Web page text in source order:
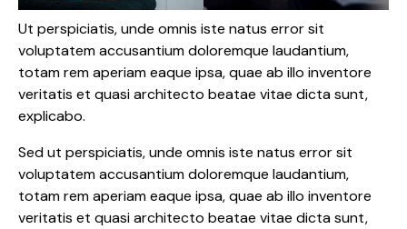
Ut perspiciatis, unde omnis iste natus error sit
voluptatem accusantium doloremque laudantium,
totam rem aperiam eaque ipsa, quae ab illo inventore
veritatis et quasi architecto beatae vitae dicta sunt,
explicabo.
Sed ut perspiciatis, unde omnis iste natus error sit
voluptatem accusantium doloremque laudantium,
totam rem aperiam eaque ipsa, quae ab illo inventore
veritatis et quasi architecto beatae vitae dicta sunt,